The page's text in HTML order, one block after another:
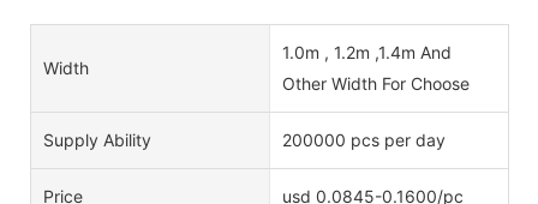
Width
1.0m , 1.2m ,1.4m And
Other Width For Choose
Supply Ability 200000 pcs per day
Price usd 0.0845-0.1600/pc